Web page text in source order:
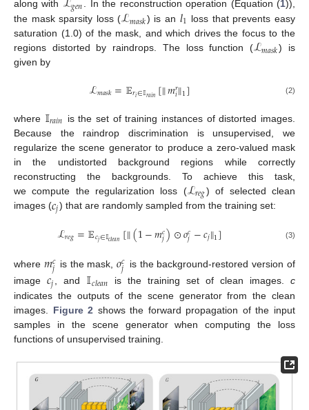
along with 𝑔𝑒𝑛. In the reconstruction operation (Equation (1)),
the mask sparsity loss (ℒ𝑚𝑎𝑠𝑘) is an 𝑙1 loss that prevents easy
saturation (1.0) of the mask, and which drives the focus to the
regions distorted by raindrops. The loss function (ℒ𝑚𝑎𝑠𝑘) is
given by
ℒ𝑚𝑎𝑠𝑘=𝔼𝑟𝑖∈𝕀𝑟𝑎𝑖𝑛[‖𝑚𝑟
𝑖‖1] (2)
where 𝕀𝑟𝑎𝑖𝑛 is the set of training instances of distorted images.
Because the raindrop discrimination is unsupervised, we
regularize the scene generator to produce a zero-valued mask
in the undistorted background regions while correctly
reconstructing the backgrounds. To achieve this task,
we compute the regularization loss (ℒ𝑟𝑒𝑔) of selected clean
images (𝑐𝑗) that are randomly sampled from the training set:
ℒ𝑟𝑒𝑔=𝔼𝑐𝑗∈𝕀𝑐𝑙𝑒𝑎𝑛[‖(1−𝑚𝑐
𝑗)⊙𝑜𝑐
𝑗−𝑐𝑗‖1] (3)
where 𝑚𝑐
𝑗 is the mask,𝑜𝑐
𝑗
is the background-restored version of
image𝑐𝑗 , and 𝕀𝑐𝑙𝑒𝑎𝑛 is the training set of clean images.c
indicates the outputs of the scene generator from the clean
images. Figure 2 shows the forward propagation of the input
samples in the scene generator when computing the loss
functions of unsupervised training.